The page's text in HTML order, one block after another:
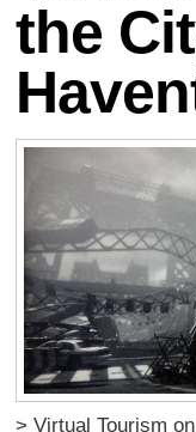
the
> Virtual Tourism